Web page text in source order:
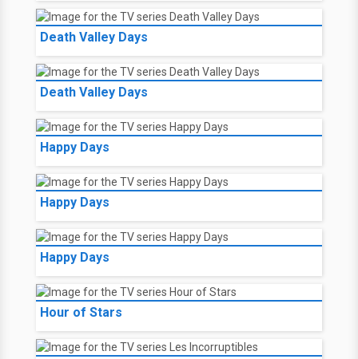
Death Valley Days
Death Valley Days
Happy Days
Happy Days
Happy Days
Hour of Stars